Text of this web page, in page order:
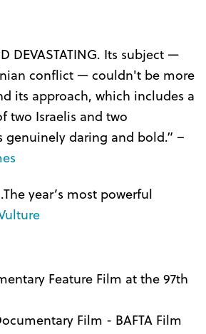
DEVASTATING. Its subject —
conflict — couldn't be more
its approach, which includes a
two Israelis and two
genuinely daring and bold.” –
year’s most powerful
Feature Film at the 97th
Film - BAFTA Film